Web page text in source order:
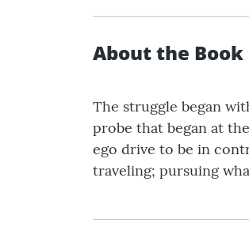
About the Book
The struggle began
probe that began at
ego drive to be in
traveling; pursuing